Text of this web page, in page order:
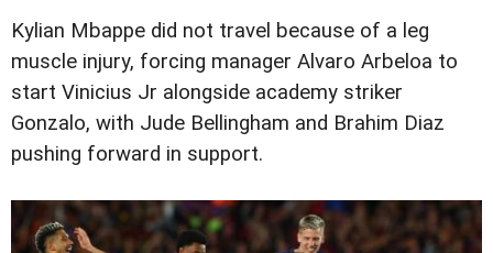
Kylian Mbappe did not travel because of a leg
muscle injury, forcing manager Alvaro Arbeloa to
start Vinicius Jr alongside academy striker
Gonzalo, with Jude Bellingham and Brahim Diaz
pushing forward in support.